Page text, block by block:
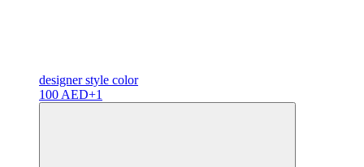
designerstyle color
100 AED+1